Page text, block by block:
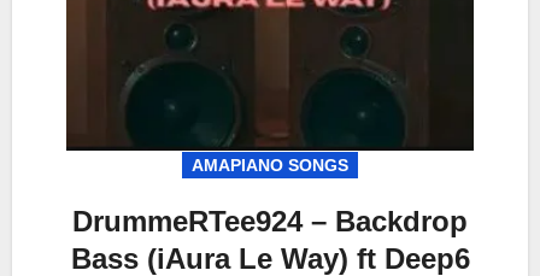
AMAPIANO SONGS
DrummeRTee924 – Backdrop
Bass (iAura Le Way) ft Deep6